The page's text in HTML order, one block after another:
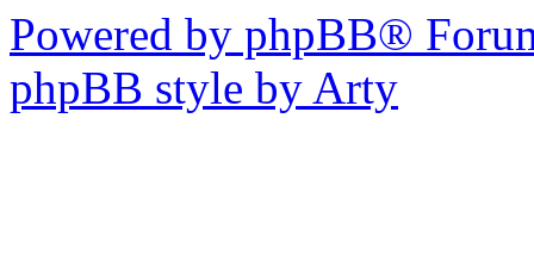
Powered by phpBB®
phpBB style by Arty